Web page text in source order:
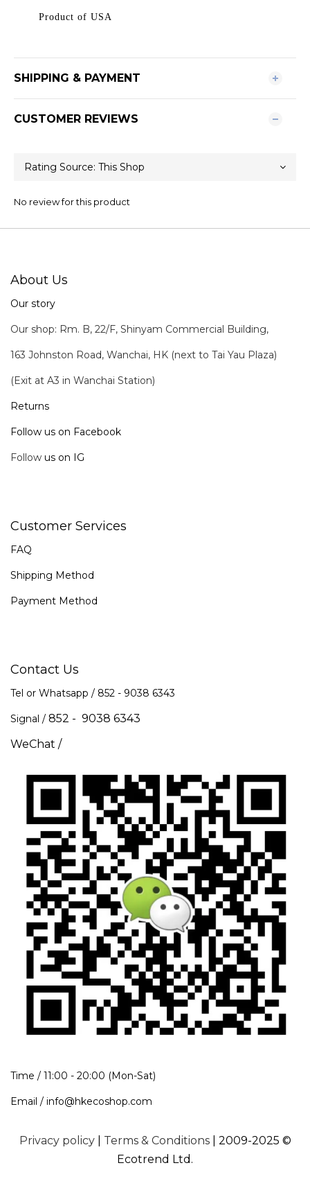
Product of USA
SHIPPING & PAYMENT
CUSTOMER REVIEWS
No review for this product
About Us
Our story
Our shop: Rm. B, 22/F, Shinyam Commercial Building,
163 Johnston Road, Wanchai, HK (next to Tai Yau Plaza)
(Exit at A3 in Wanchai Station)
Returns
Follow us on Facebook
Follow us on IG
Customer Services
FAQ
Shipping Method
Payment Method
Contact Us
Tel or Whatsapp / 852 - 9038 6343
Signal / 852 - 9038 6343
WeChat /
Time / 11:00 - 20:00 (Mon-Sat)
Email / info@hkecoshop.com
Privacy policy| Terms & Conditions| 2009-2025 ©
Ecotrend Ltd.